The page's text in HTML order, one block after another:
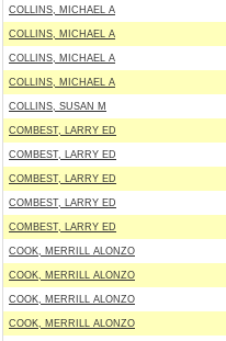
COLLINS, MICHAEL A
COLLINS, MICHAEL A
COLLINS, MICHAEL A
COLLINS, MICHAEL A
COLLINS, SUSAN M
COMBEST, LARRY ED
COMBEST, LARRY ED
COMBEST, LARRY ED
COMBEST, LARRY ED
COMBEST, LARRY ED
COOK, MERRILL ALONZO
COOK, MERRILL ALONZO
COOK, MERRILL ALONZO
COOK, MERRILL ALONZO